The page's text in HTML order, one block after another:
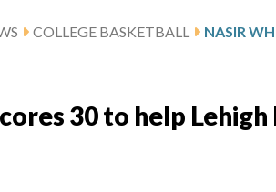
COLLEGE BASKETBALL
30 to help